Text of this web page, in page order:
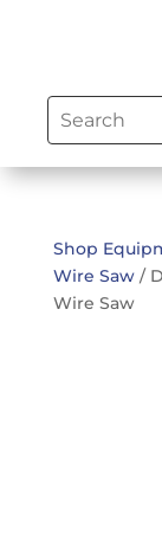
Shop
Wire Saw/
Wire Saw